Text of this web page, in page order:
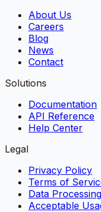
About Us
Careers
Blog
News
Contact
Solutions
Documentation
API Reference
Help Center
Legal
Privacy Policy
Terms of
Data
Acceptable